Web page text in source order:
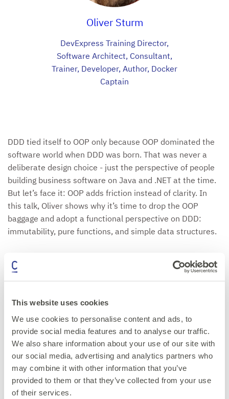
This website uses cookies
We use cookies to personalise content and ads, to
provide social media features and to analyse our traffic.
We also share information about your use of our site with
our social media, advertising and analytics partners who
may combine it with other information that you’ve
provided to them or that they’ve collected from your use
of their services.
Oliver Sturm
DevExpress Training Director,
Software Architect, Consultant,
Trainer, Developer, Author, Docker
Captain
DDD tied itself to OOP only because OOP dominated the
software world when DDD was born. That was never a
deliberate design choice - just the perspective of people
building business software on Java and .NET at the time.
But let’s face it: OOP adds friction instead of clarity. In
this talk, Oliver shows why it’s time to drop the OOP
baggage and adopt a functional perspective on DDD:
immutability, pure functions, and simple data structures.
We’ll challenge the myth that "anemic" models are a
problem, showing instead how data objects plus pure
for domains. We’ll also explore how Event Sourcing
expressive, resilient, and maintainable. With clear code
and patterns, we’ll see how domains become easier to
model, reason about, and evolve once we stop forcing
OOP into DDD.